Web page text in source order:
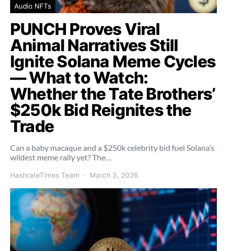
Audio NFTs
PUNCH Proves Viral
Animal Narratives Still
Ignite Solana Meme Cycles
— What to Watch:
Whether the Tate Brothers’
$250k Bid Reignites the
Trade
Can a baby macaque and a $250k celebrity bid fuel Solana’s
wildest meme rally yet? The…
HashrateTimes Team March 3, 2026